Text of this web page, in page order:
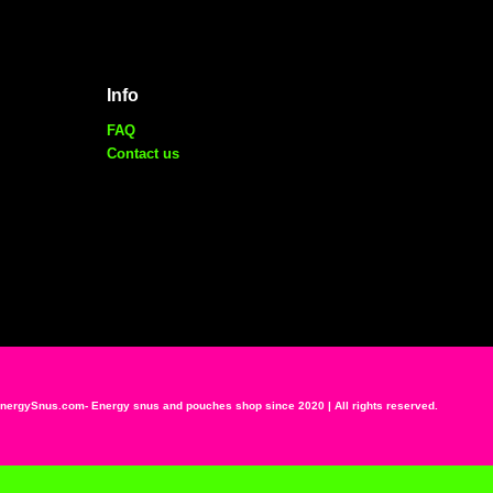
Info
FAQ
Contact us
Energy snus and pouches shop since 2020 | All rights reserved.